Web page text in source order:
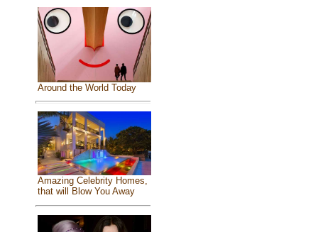
Around the World Today
Amazing Celebrity Homes,
that will Blow You Away